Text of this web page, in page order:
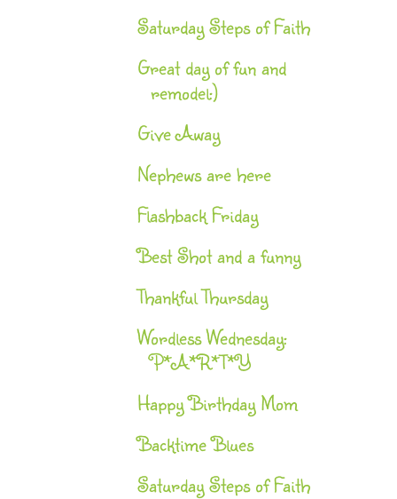
Saturday Steps of Faith
Great day of fun and
remodel:)
Give Away
Nephews are here
Flashback Friday
Best Shot and a funny
Thankful Thursday
Wordless Wednesday:
P*A*R*T*Y
Happy Birthday Mom
Backtime Blues
Saturday Steps of Faith